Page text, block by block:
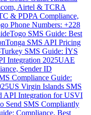
Airtel & TCRA
& PDPA Compliance,
Phone Numbers: +228
Togo SMS Guide: Best
Tonga SMS API Pricing
Turkey SMS Guide: İYS
Integration 2025UAE
Sender ID
Compliance Guide:
US Virgin Islands SMS
API Integration for USVI
Send SMS Compliantly
Compliance, Best